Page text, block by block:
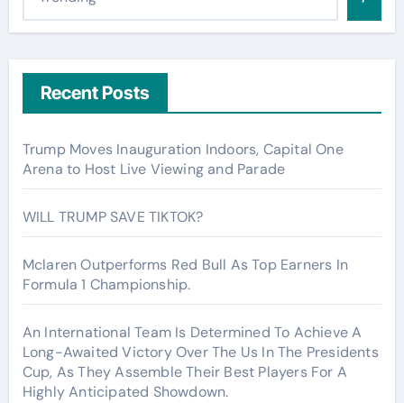
Recent Posts
Trump Moves Inauguration Indoors, Capital One
Arena to Host Live Viewing and Parade
WILL TRUMP SAVE TIKTOK?
Mclaren Outperforms Red Bull As Top Earners In
Formula 1 Championship.
An International Team Is Determined To Achieve A
Long-Awaited Victory Over The Us In The Presidents
Cup, As They Assemble Their Best Players For A
Highly Anticipated Showdown.